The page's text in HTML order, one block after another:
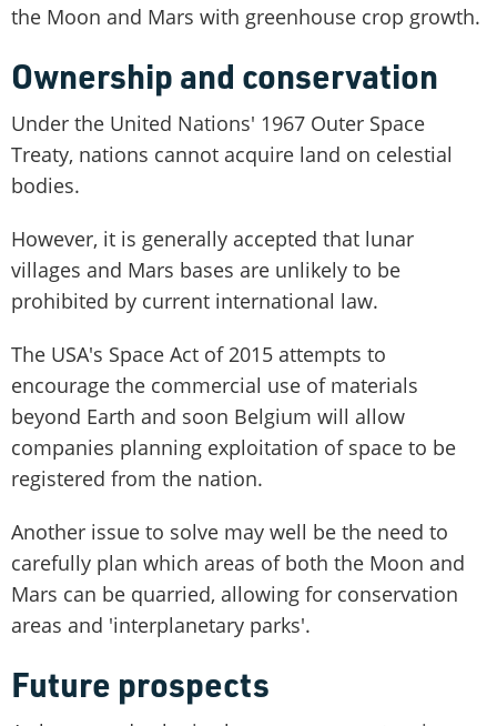
the Moon and Mars with greenhouse crop growth.
Ownership and conservation
Under the United Nations' 1967 Outer Space
Treaty, nations cannot acquire land on celestial
bodies.
However, it is generally accepted that lunar
villages and Mars bases are unlikely to be
prohibited by current international law.
The USA's Space Act of 2015 attempts to
encourage the commercial use of materials
beyond Earth and soon Belgium will allow
companies planning exploitation of space to be
registered from the nation.
Another issue to solve may well be the need to
carefully plan which areas of both the Moon and
Mars can be quarried, allowing for conservation
areas and 'interplanetary parks'.
Future prospects